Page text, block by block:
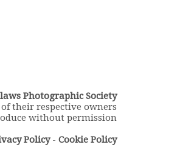
Photographic Society
their respective owners
without permission
Policy- Cookie Policy